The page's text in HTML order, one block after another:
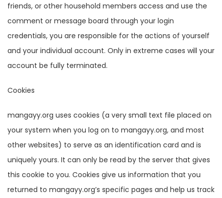
friends, or other household members access and use the
comment or message board through your login
credentials, you are responsible for the actions of yourself
and your individual account. Only in extreme cases will your
account be fully terminated.
Cookies
mangayy.org uses cookies (a very small text file placed on
your system when you log on to mangayy.org, and most
other websites) to serve as an identification card and is
uniquely yours. It can only be read by the server that gives
this cookie to you. Cookies give us information that you
returned to mangayy.org’s specific pages and help us track